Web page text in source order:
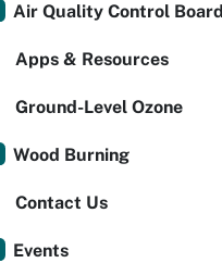
Air Quality Control Board
Apps & Resources
Ground-Level Ozone
Wood Burning
Contact Us
Events